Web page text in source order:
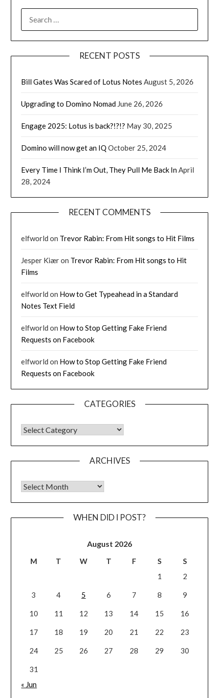
RECENT POSTS
Bill Gates Was Scared of Lotus Notes August 5, 2026
Upgrading to Domino Nomad June 26, 2026
Engage 2025: Lotus is back?!?!? May 30, 2025
Domino will now get an IQ October 25, 2024
Every Time I Think I’m Out, They Pull Me Back InApril
28, 2024
RECENT COMMENTS
elfworld on Trevor Rabin: From Hit songs to Hit Films
Jesper Kiæron Trevor Rabin: From Hit songs to Hit
Films
elfworld on How to Get Typeahead in a Standard
Notes Text Field
elfworld on How to Stop Getting Fake Friend
Requests on Facebook
elfworld on How to Stop Getting Fake Friend
Requests on Facebook
CATEGORIES
CATEGORIES
ARCHIVES
Archives
WHEN DID I POST?
August 2026
M T W T F S
S
1
2
3 4 5 6 7 8 9
10 11 12 13 14 15 16
17 18 19 20 21 22 23
24 25 26 27 28 29 30
31
« Jun